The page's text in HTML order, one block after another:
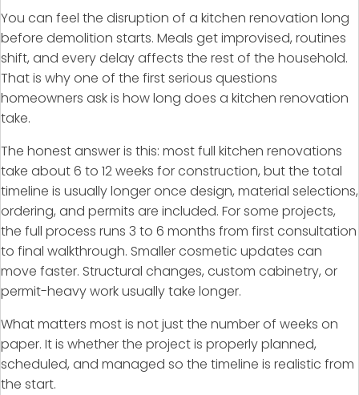
You can feel the disruption of a kitchen renovation long
before demolition starts. Meals get improvised, routines
shift, and every delay affects the rest of the household.
That is why one of the first serious questions
homeowners ask is how long does a kitchen renovation
take.
The honest answer is this: most full kitchen renovations
take about 6 to 12 weeks for construction, but the total
timeline is usually longer once design, material selections,
ordering, and permits are included. For some projects,
the full process runs 3 to 6 months from first consultation
to final walkthrough. Smaller cosmetic updates can
move faster. Structural changes, custom cabinetry, or
permit-heavy work usually take longer.
What matters most is not just the number of weeks on
paper. It is whether the project is properly planned,
scheduled, and managed so the timeline is realistic from
the start.